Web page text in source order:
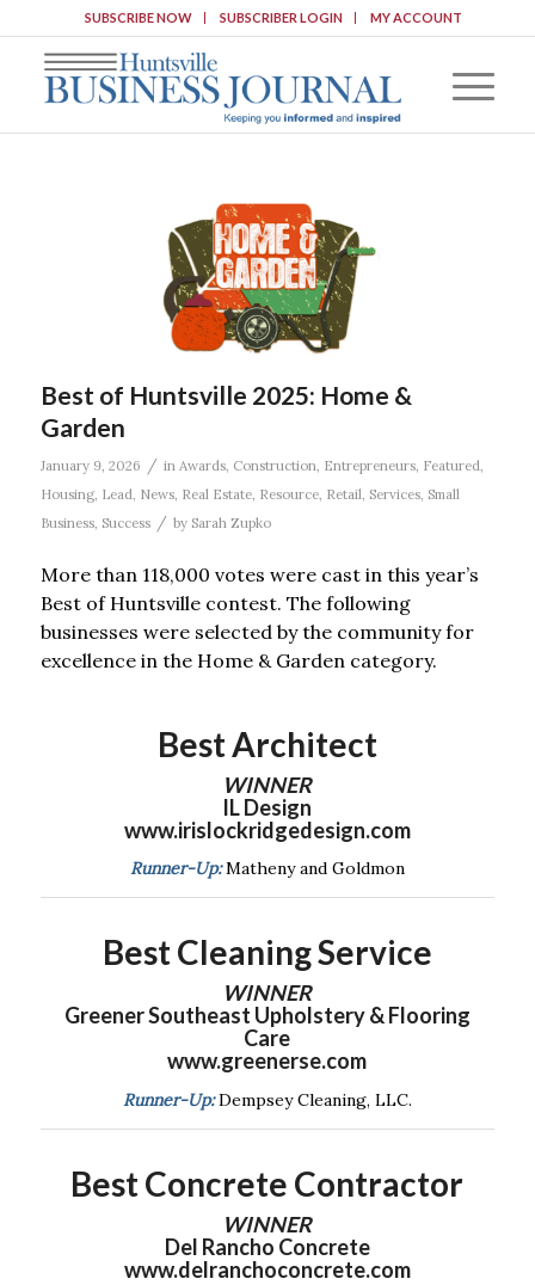
SUBSCRIBE NOW SUBSCRIBER LOGIN MY ACCOUNT
Best of Huntsville 2025: Home &
Garden
January 9, 2026 / in Awards, Construction Entrepreneurs, Featured
Housing, Lead News, Real Estate, Resource, Retail Services, Small
Business, Success / by Sarah Zupko
More than 118,000 votes were cast in this year’s
Best of Huntsville contest. The following
businesses were selected by the community for
excellence in the Home & Garden category.
Best Architect
WINNER
IL Design
www.irislockridgedesign.com
Runner-Up:Matheny and Goldmon
Best Cleaning Service
WINNER
Greener Southeast Upholstery & Flooring
Care
www.greenerse.com
Runner-Up:Dempsey Cleaning, LLC.
Best Concrete Contractor
WINNER
Del Rancho Concrete
www.delranchoconcrete.com